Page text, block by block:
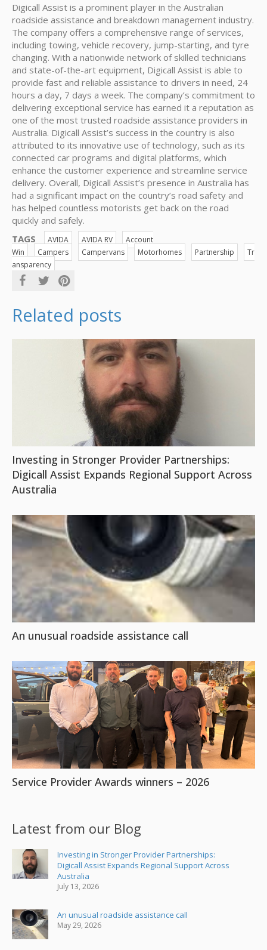
Digicall Assist is a prominent player in the Australian
roadside assistance and breakdown management industry.
The company offers a comprehensive range of services,
including towing, vehicle recovery, jump-starting, and tyre
changing. With a nationwide network of skilled technicians
and state-of-the-art equipment, Digicall Assist is able to
provide fast and reliable assistance to drivers in need, 24
hours a day, 7 days a week. The company’s commitment to
delivering exceptional service has earned it a reputation as
one of the most trusted roadside assistance providers in
Australia. Digicall Assist’s success in the country is also
attributed to its innovative use of technology, such as its
connected car programs and digital platforms, which
enhance the customer experience and streamline service
delivery. Overall, Digicall Assist’s presence in Australia has
had a significant impact on the country’s road safety and
has helped countless motorists get back on the road
quickly and safely.
TAGS
AVIDA AVIDA RV
Account
Win
Campers Campervans Motorhomes Partnership
Tr
ansparency
Related posts
Investing in Stronger Provider Partnerships:
Digicall Assist Expands Regional Support Across
Australia
An unusual roadside assistance call
Service Provider Awards winners – 2026
Latest from our Blog
Investing in Stronger Provider Partnerships:
Digicall Assist Expands Regional Support Across
Australia
July 13, 2026
An unusual roadside assistance call
May 29, 2026